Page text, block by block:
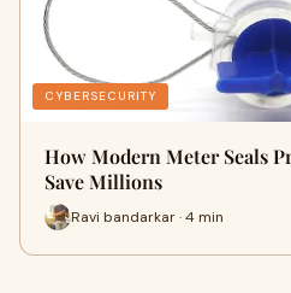
CYBERSECURITY
How Modern Meter Seals
Save Millions
Ravi bandarkar · 4 min